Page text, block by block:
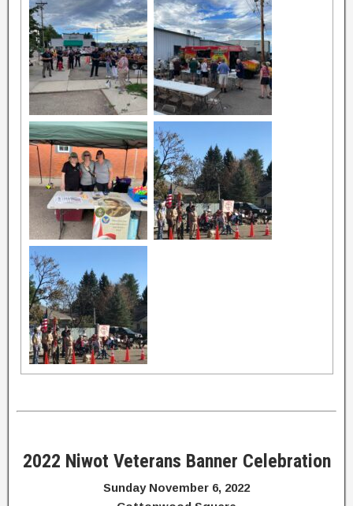
2022 Niwot Veterans Banner Celebration
Sunday November 6, 2022